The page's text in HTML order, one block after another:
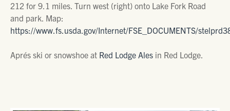
212 for 9.1 miles. Turn west (right) onto Lake Fork Road
and park. Map:
https://www.fs.usda.gov/Internet/FSE_DOCUMENTS/
Aprés ski or snowshoe at Red Lodge Ales in Red Lodge.